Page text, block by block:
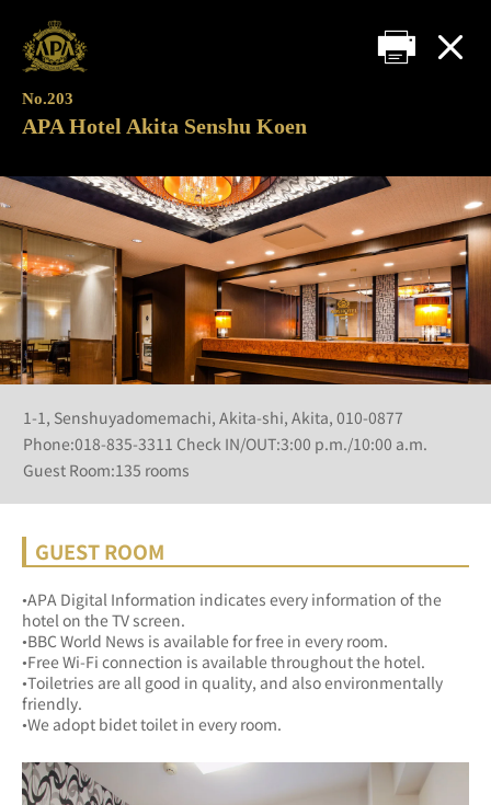
No.203
APA Hotel Akita Senshu Koen
1-1, Senshuyadomemachi, Akita-shi, Akita, 010-0877
Phone:018-835-3311 Check IN/OUT:3:00 p.m./10:00 a.m.
Guest Room:135 rooms
GUEST ROOM
•APA Digital Information indicates every information of the
hotel on the TV screen.
•BBC World News is available for free in every room.
•Free Wi-Fi connection is available throughout the hotel.
•Toiletries are all good in quality, and also environmentally
friendly.
•We adopt bidet toilet in every room.